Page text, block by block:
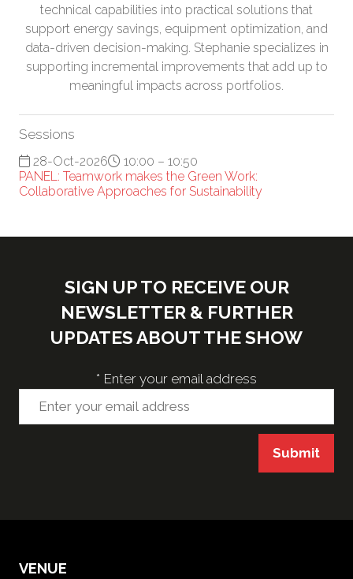
technical capabilities into practical solutions that
support energy savings, equipment optimization, and
data-driven decision-making. Stephanie specializes in
supporting incremental improvements that add up to
meaningful impacts across portfolios.
Sessions
28-Oct-2026
10:00 – 10:50
PANEL: Teamwork makes the Green Work:
Collaborative Approaches for Sustainability
SIGN UP TO RECEIVE OUR
NEWSLETTER & FURTHER
UPDATES ABOUT THE SHOW
* Enter your email address
Submit
VENUE